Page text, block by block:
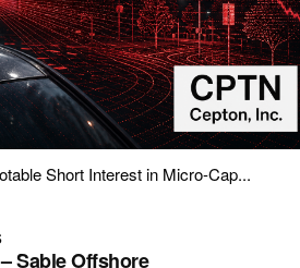
Short Interest in Micro-Cap...
Sable Offshore